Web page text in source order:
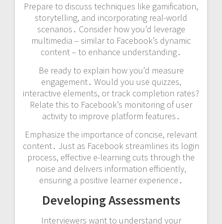
Prepare to discuss techniques like gamification,
storytelling, and incorporating real-world
scenarios․ Consider how you’d leverage
multimedia – similar to Facebook’s dynamic
content – to enhance understanding․
Be ready to explain how you’d measure
engagement․ Would you use quizzes,
interactive elements, or track completion rates?
Relate this to Facebook’s monitoring of user
activity to improve platform features․
Emphasize the importance of concise, relevant
content․ Just as Facebook streamlines its login
process, effective e-learning cuts through the
noise and delivers information efficiently,
ensuring a positive learner experience․
Developing Assessments
Interviewers want to understand your